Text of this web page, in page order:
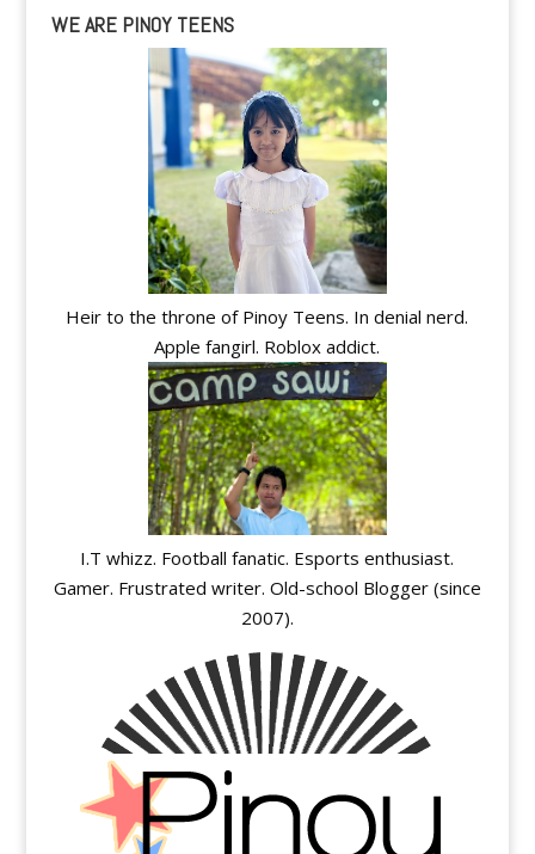
WE ARE PINOY TEENS
Heir to the throne of Pinoy Teens. In denial nerd.
Apple fangirl. Roblox addict.
I.T whizz. Football fanatic. Esports enthusiast.
Gamer. Frustrated writer. Old-school Blogger (since
2007).